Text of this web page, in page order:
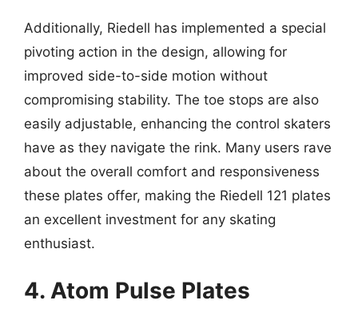
Additionally, Riedell has implemented a special
pivoting action in the design, allowing for
improved side-to-side motion without
compromising stability. The toe stops are also
easily adjustable, enhancing the control skaters
have as they navigate the rink. Many users rave
about the overall comfort and responsiveness
these plates offer, making the Riedell 121 plates
an excellent investment for any skating
enthusiast.
4. Atom Pulse Plates